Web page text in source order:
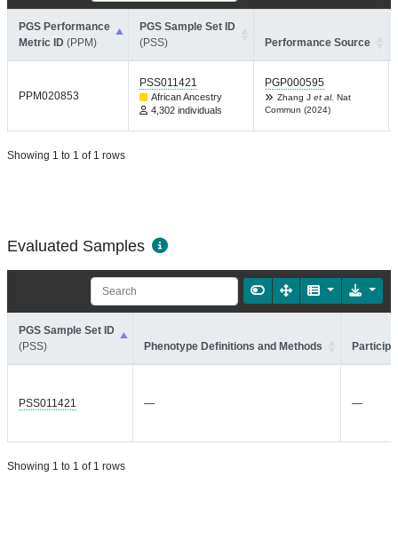
PGS Performance
Metric ID (PPM)
PGS Sample Set ID
(PSS)
Performance Source
PPM020853
PSS011421
African Ancestry
4,302 individuals
PGP000595
Zhang J et al. Nat
Commun (2024)
Showing 1 to 1 of 1 rows
Evaluated Samples
PGS Sample Set ID
(PSS)
Phenotype Definitions and Methods
PSS011421 — —
Showing 1 to 1 of 1 rows